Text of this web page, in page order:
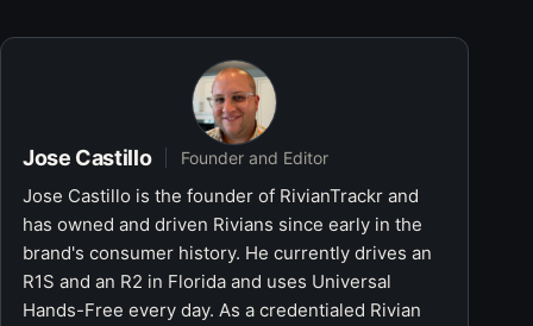
Jose Castillo Founder and Editor
Jose Castillo is the founder of RivianTrackr and
has owned and driven Rivians since early in the
brand's consumer history. He currently drives an
R1S and an R2 in Florida and uses Universal
Hands-Free every day. As a credentialed Rivian